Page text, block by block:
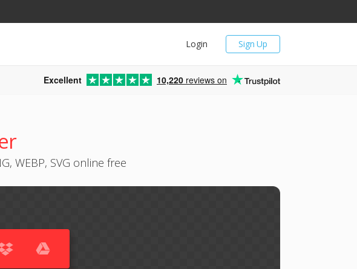
Sign Up
Login
Excellent 10,220 reviews on
WEBP, SVG online free